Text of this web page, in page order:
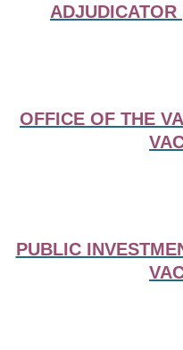
OFFICE OF THE
PUBLIC